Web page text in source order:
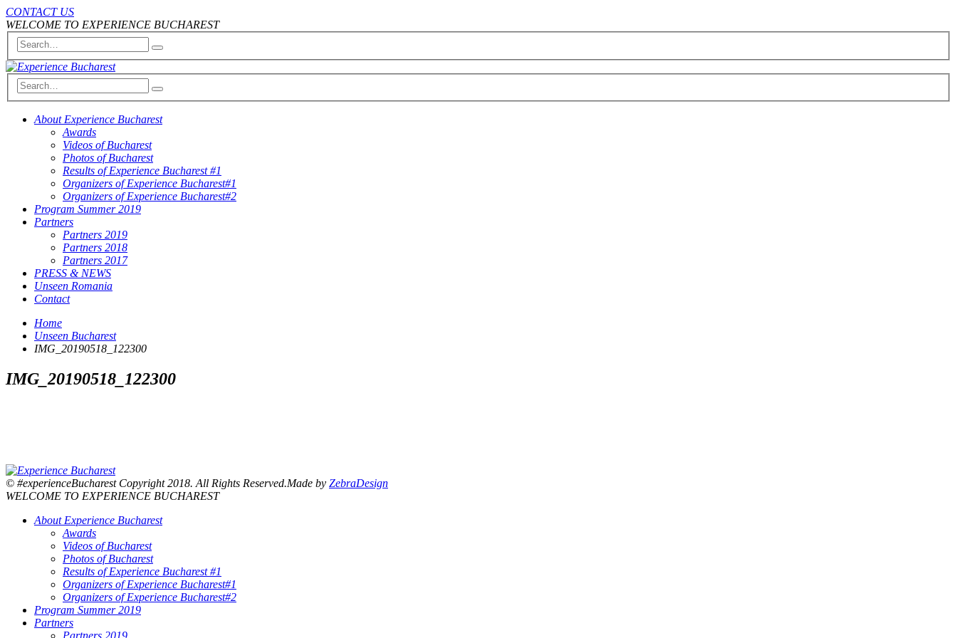
CONTACT US
WELCOME TO EXPERIENCE BUCHAREST
About Experience Bucharest
Awards
Videos of Bucharest
Photos of Bucharest
Results of Experience Bucharest #1
Organizers of Experience Bucharest#1
Organizers of Experience Bucharest#2
Program Summer 2019
Partners
Partners 2019
Partners 2018
Partners 2017
PRESS & NEWS
Unseen Romania
Contact
Home
Unseen Bucharest
IMG_20190518_122300
IMG_20190518_122300
© #experienceBucharest Copyright 2018. All Rights Reserved.Made by ZebraDesign
WELCOME TO EXPERIENCE BUCHAREST
About Experience Bucharest
Awards
Videos of Bucharest
Photos of Bucharest
Results of Experience Bucharest #1
Organizers of Experience Bucharest#1
Organizers of Experience Bucharest#2
Program Summer 2019
Partners
Partners 2019